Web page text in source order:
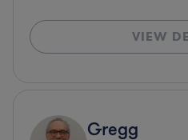
VIEW
Gregg